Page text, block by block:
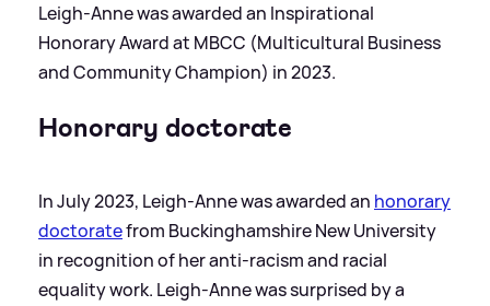
Leigh-Anne was awarded an Inspirational
Honorary Award at MBCC (Multicultural Business
and Community Champion) in 2023.
Honorary doctorate
In July 2023, Leigh-Anne was awarded an honorary
doctoratefrom Buckinghamshire New University
in recognition of her anti-racism and racial
equality work. Leigh-Anne was surprised by a